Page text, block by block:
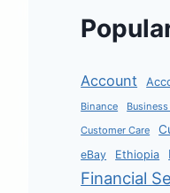
Account
Binance
Customer Care
eBay Ethiopia
Financial